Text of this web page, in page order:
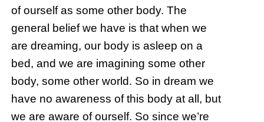
of ourself as some other body. The
general belief we have is that when we
are dreaming, our body is asleep on a
bed, and we are imagining some other
body, some other world. So in dream we
have no awareness of this body at all, but
we are aware of ourself. So since we’re